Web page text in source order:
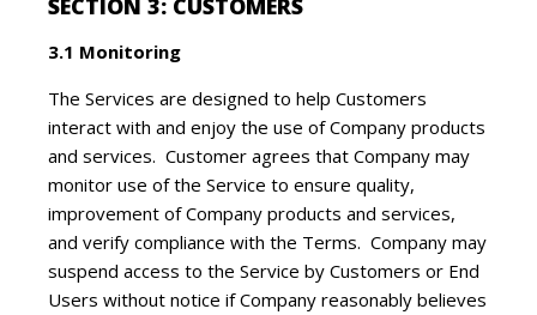
SECTION 3: CUSTOMERS
3.1 Monitoring
The Services are designed to help Customers
interact with and enjoy the use of Company products
and services. Customer agrees that Company may
monitor use of the Service to ensure quality,
improvement of Company products and services,
and verify compliance with the Terms. Company may
suspend access to the Service by Customers or End
Users without notice if Company reasonably believes